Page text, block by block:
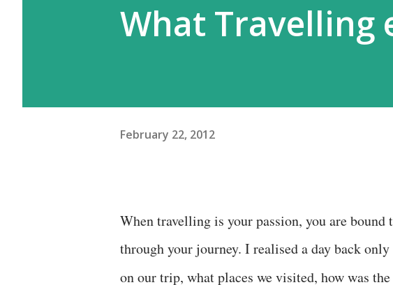
What Travelling
February 22, 2012
When travelling is your passion, you are
through your journey. I realised a day back
on our trip, what places we visited, how was